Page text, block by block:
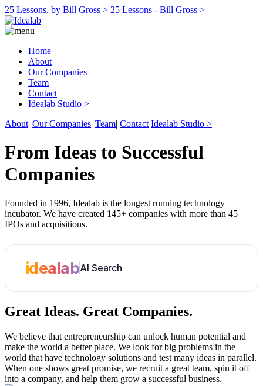
25 Lessons, by Bill Gross > 25 Lessons - Bill Gross >
Home
About
Our Companies
Team
Contact
Idealab Studio >
About| Our Companies| Team| Contact Idealab Studio >
From Ideas to Successful
Companies
Founded in 1996, Idealab is the longest running technology
incubator. We have created 145+ companies with more than 45
IPOs and acquisitions.
idealabAI Search
Great Ideas. Great Companies.
We believe that entrepreneurship can unlock human potential and
make the world a better place. We look for big problems in the
world that have technology solutions and test many ideas in parallel.
When one shows great promise, we recruit a great team, spin it off
into a company, and help them grow a successful business.